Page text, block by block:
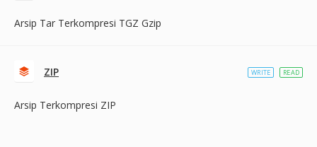
Arsip Tar Terkompresi TGZ Gzip
ZIP
Arsip Terkompresi ZIP
WRITE READ